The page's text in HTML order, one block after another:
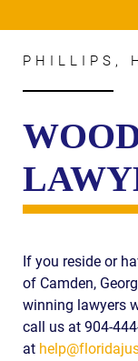
COMMUNITY
NEWS
CONTACT
THE RULES
PHILLIPS,
If you reside or
of Camden,
winning lawyers
call us at 904-
at